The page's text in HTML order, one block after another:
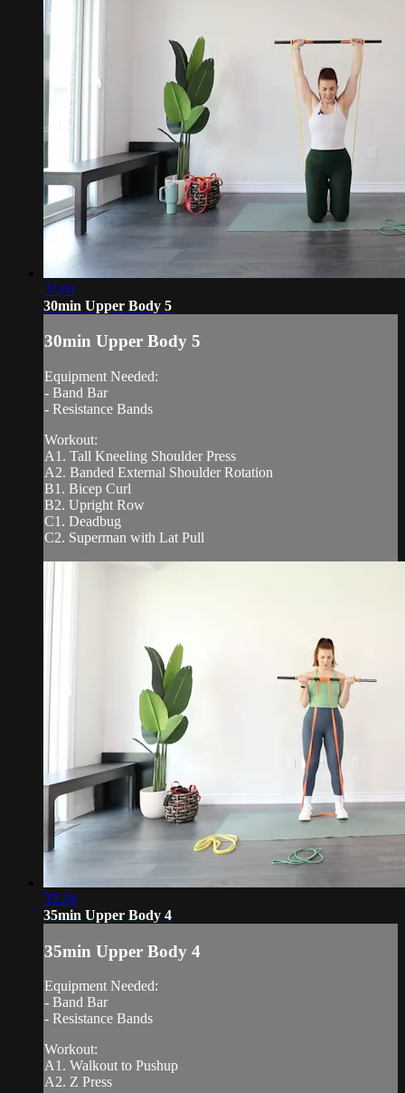
31:01
30min Upper Body 5
30min Upper Body 5
Equipment Needed:
- Band Bar
- Resistance Bands
Workout:
A1. Tall Kneeling Shoulder Press
A2. Banded External Shoulder Rotation
B1. Bicep Curl
B2. Upright Row
C1. Deadbug
C2. Superman with Lat Pull
35:28
35min Upper Body 4
35min Upper Body 4
Equipment Needed:
- Band Bar
- Resistance Bands
Workout:
A1. Walkout to Pushup
A2. Z Press